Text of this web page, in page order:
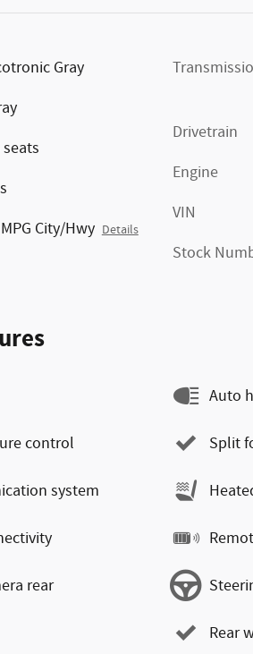
Gray
seats
City/Hwy Details
Drivetrain
Engine
VIN
Stock
control
system
rear
Auto
Split
Rear